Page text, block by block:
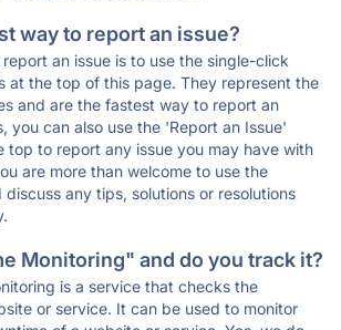
way to report an issue?
an issue is to use the single-click
at the top of this page. They represent the
and are the fastest way to report an
you can also use the 'Report an Issue'
top to report any issue you may have with
are more than welcome to use the
any tips, solutions or resolutions
Monitoring" and do you track it?
is a service that checks the
or service. It can be used to monitor